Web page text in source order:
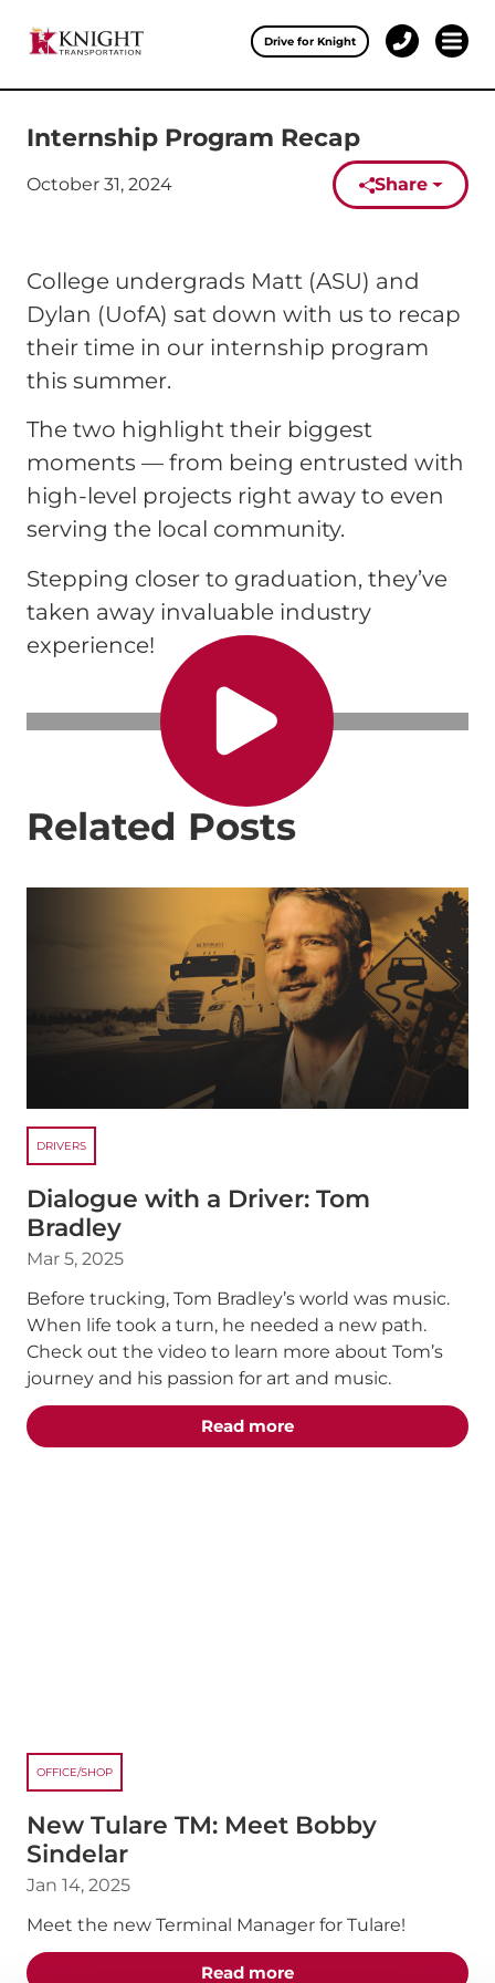
Internship Program Recap
Published on:
October 31, 2024 Share
College undergrads Matt (ASU) and
Dylan (UofA) sat down with us to recap
their time in our internship program
this summer.
The two highlight their biggest
moments — from being entrusted with
high-level projects right away to even
serving the local community.
Stepping closer to graduation, they’ve
taken away invaluable industry
experience!
Related Posts
DRIVERS
Dialogue with a Driver: Tom
Bradley
Mar 5, 2025
Before trucking, Tom Bradley’s world was music.
When life took a turn, he needed a new path.
Check out the video to learn more about Tom’s
journey and his passion for art and music.
Read moreabout the "Dialogue
OFFICE/SHOP
New Tulare TM: Meet Bobby
Sindelar
Jan 14, 2025
Meet the new Terminal Manager for Tulare!
Read moreabout the "New Tulare
Drive for Knight
888-
Our Services
Drive for Knight
Careers
Contact & Locations
Carrier Partners
Investors